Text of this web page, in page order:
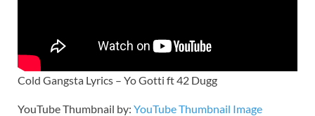
Cold Gangsta Lyrics – Yo Gotti ft 42 Dugg
YouTube Thumbnail by: YouTube Thumbnail Image